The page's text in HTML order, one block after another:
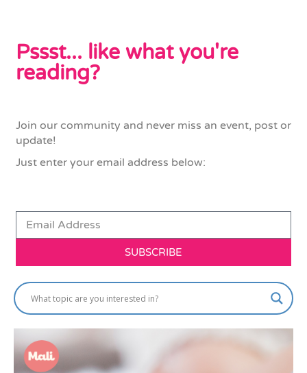
Pssst... like what you're
reading?
Join our community and never miss an event, post or
update!
Just enter your email address below:
SUBSCRIBE